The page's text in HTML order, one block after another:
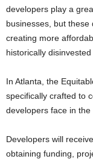
developers play a
businesses, but
creating more
historically disinvested
In Atlanta, the
specifically crafted to
developers face in the
Developers will
obtaining funding,